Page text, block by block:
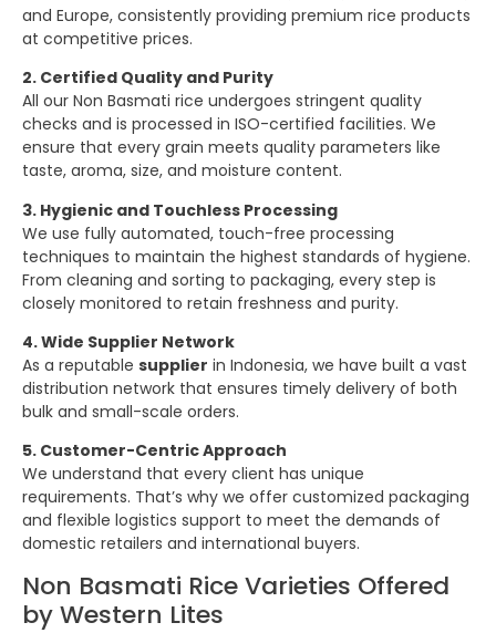
and Europe, consistently providing premium rice products
at competitive prices.
2. Certified Quality and Purity
All our Non Basmati rice undergoes stringent quality
checks and is processed in ISO-certified facilities. We
ensure that every grain meets quality parameters like
taste, aroma, size, and moisture content.
3. Hygienic and Touchless Processing
We use fully automated, touch-free processing
techniques to maintain the highest standards of hygiene.
From cleaning and sorting to packaging, every step is
closely monitored to retain freshness and purity.
4. Wide Supplier Network
As a reputable supplier in Indonesia, we have built a vast
distribution network that ensures timely delivery of both
bulk and small-scale orders.
5. Customer-Centric Approach
We understand that every client has unique
requirements. That’s why we offer customized packaging
and flexible logistics support to meet the demands of
domestic retailers and international buyers.
Non Basmati Rice Varieties Offered
by Western Lites